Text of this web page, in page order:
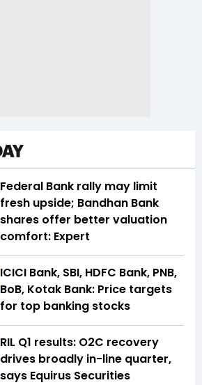
Federal Bank rally may limit
fresh upside; Bandhan Bank
shares offer better valuation
comfort: Expert
ICICI Bank, SBI, HDFC Bank, PNB,
BoB, Kotak Bank: Price targets
for top banking stocks
RIL Q1 results: O2C recovery
drives broadly in-line quarter,
says Equirus Securities